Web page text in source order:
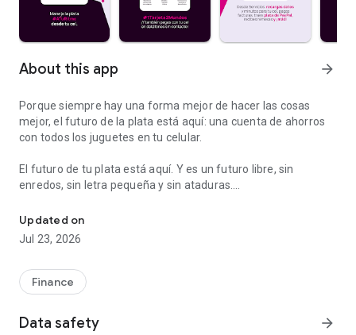
About this app arrow_forward
Porque siempre hay una forma mejor de hacer las cosas
mejor, el futuro de la plata está aquí: una cuenta de ahorros
con todos los juguetes en tu celular.
El futuro de tu plata está aquí. Y es un futuro libre, sin
enredos, sin letra pequeña y sin ataduras.
Con Nequi abres una cuenta de ahorros en 8 minutos que te
va a servir para todo. Puedes usarla para ahorrar, para pagar,
para que te paguen el sueldo, para pedirle plata a tus amigos,
Además tenemos unas cosas extra que te van a encantar:
sin moverte de donde estás.
Updated on
Jul 23, 2026
Finance
Data safety arrow_forward